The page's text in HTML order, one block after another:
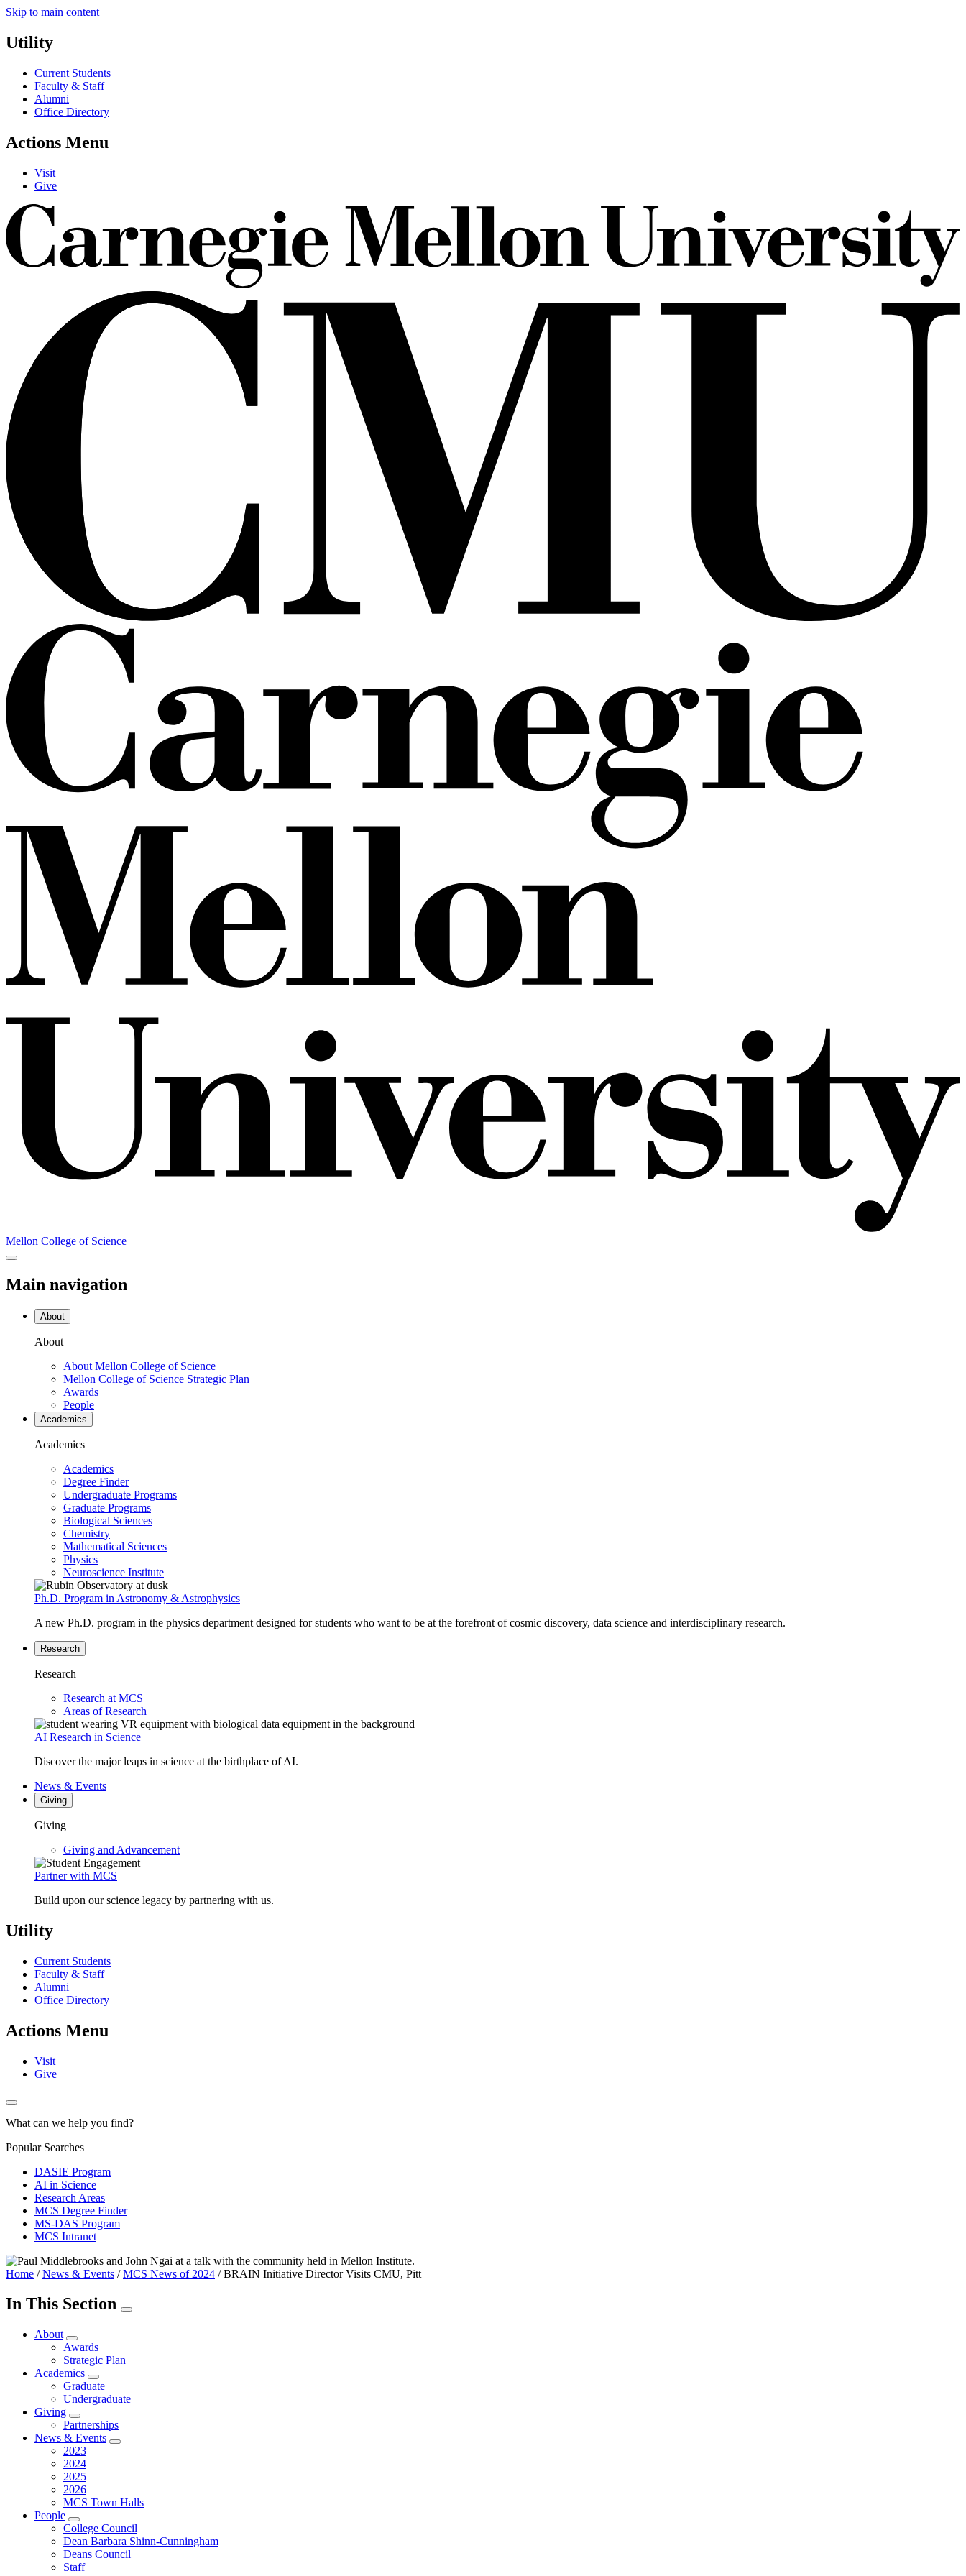
Skip to main content
Utility
Current Students
Faculty & Staff
Alumni
Office Directory
Actions Menu
Visit
Give
Mellon College of Science
Main navigation
About
About
About Mellon College of Science
Mellon College of Science Strategic Plan
Awards
People
Academics
Academics
Academics
Degree Finder
Undergraduate Programs
Graduate Programs
Biological Sciences
Chemistry
Mathematical Sciences
Physics
Neuroscience Institute
Ph.D. Program in Astronomy & Astrophysics
A new Ph.D. program in the physics department designed for students who want to be at the forefront of cosmic discovery, data science and interdisciplinary research.
Research
Research
Research at MCS
Areas of Research
AI Research in Science
Discover the major leaps in science at the birthplace of AI.
News & Events
Giving
Giving
Giving and Advancement
Partner with MCS
Build upon our science legacy by partnering with us.
Utility
Current Students
Faculty & Staff
Alumni
Office Directory
Actions Menu
Visit
Give
What can we help you find?
Popular Searches
DASIE Program
AI in Science
Research Areas
MCS Degree Finder
MS-DAS Program
MCS Intranet
Home /News & Events /MCS News of 2024 /BRAIN Initiative Director Visits CMU, Pitt
In This Section
About
Awards
Strategic Plan
Academics
Graduate
Undergraduate
Giving
Partnerships
News & Events
2023
2024
2025
2026
MCS Town Halls
People
College Council
Dean Barbara Shinn-Cunningham
Deans Council
Staff